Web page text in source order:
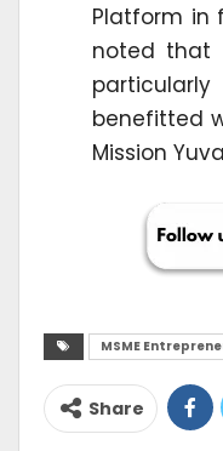
Platform in
noted that
benefitted
Mission
MSME
Share